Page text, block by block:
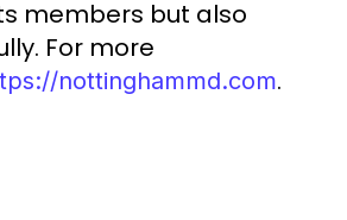
members but also
For more
nottinghammd.com.